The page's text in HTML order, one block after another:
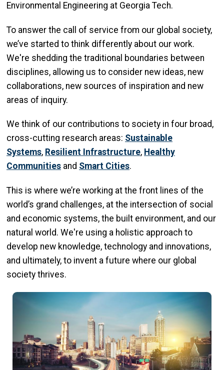
Environmental Engineering at Georgia Tech.
To answer the call of service from our global society,
we’ve started to think differently about our work.
We're shedding the traditional boundaries between
disciplines, allowing us to consider new ideas, new
collaborations, new sources of inspiration and new
areas of inquiry.
We think of our contributions to society in four broad,
cross-cutting research areas: Sustainable
Systems, Resilient Infrastructure, Healthy
Communities and Smart Cities.
This is where we’re working at the front lines of the
world’s grand challenges, at the intersection of social
and economic systems, the built environment, and our
natural world. We're using a holistic approach to
develop new knowledge, technology and innovations,
and ultimately, to invent a future where our global
society thrives.